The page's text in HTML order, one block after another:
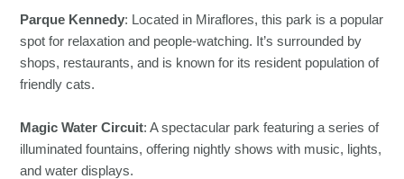
Parque Kennedy: Located in Miraflores, this park is a popular
spot for relaxation and people-watching. It’s surrounded by
shops, restaurants, and is known for its resident population of
friendly cats.
Magic Water Circuit: A spectacular park featuring a series of
illuminated fountains, offering nightly shows with music, lights,
and water displays.